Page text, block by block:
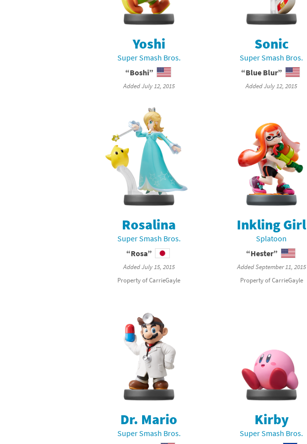
Monster Hunter Rise series
Pokémon series
Resident Evil series
Skylanders SuperChargers series
Street Fighter series
Super Smash Bros. series
Yoshi's Woolly World series
Donkey Kong franchise
Earthbound / Mother franchise
Fire Emblem franchise
F-Zero franchise
Kellogg's Cereal franchise
Kid Icarus franchise
Mario franchise
Mario Sports franchise
Mii franchise
Minecraft franchise
Monster Hunter franchise
Pac-Man franchise
Yoshi
Super Smash Bros.
“Boshi”
Added July 12, 2015
Sonic
Super Smash Bros.
“Blue Blur”
Added July 12, 2015
Rosalina
Super Smash Bros.
“Rosa”
Added July 15, 2015
Property of CarrieGayle
Inkling Girl
Splatoon
“Hester”
Added September 11, 2015
Property of CarrieGayle
Dr. Mario
Super Smash Bros.
Kirby
Super Smash Bros.